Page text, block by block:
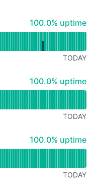
- Operational
100% - uptime
100.0% uptime
TODAY
(infrastructure of
(infrastructure of
100% - uptime
100.0% uptime
TODAY
(Infrastruktur der
(Infrastruktur der
100% - uptime
100.0% uptime
TODAY